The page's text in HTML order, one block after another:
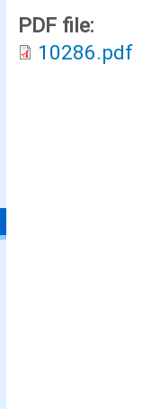
PDF file:
10286.pdf